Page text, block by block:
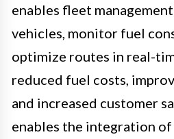
enables fleet
vehicles, monitor fuel
optimize routes in real-
reduced fuel costs,
and increased customer
enables the integration of